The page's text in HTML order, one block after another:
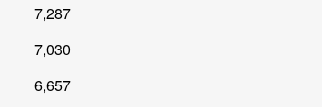
7,287
7,030
6,657